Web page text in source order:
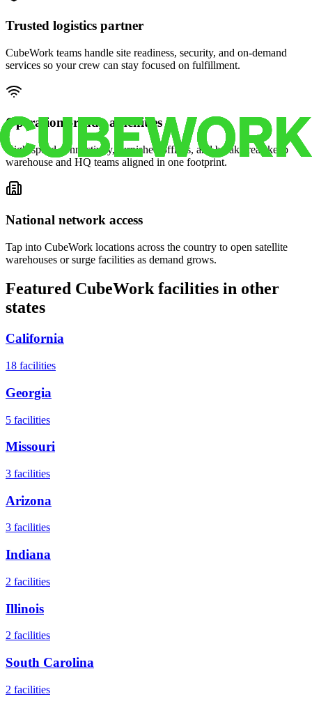
Trusted logistics partner
CubeWork teams handle site readiness, security, and on-demand
services so your crew can stay focused on fulfillment.
Operations-ready amenities
High-speed connectivity, furnished offices, and break areas keep
warehouse and HQ teams aligned in one footprint.
National network access
Tap into CubeWork locations across the country to open satellite
warehouses or surge facilities as demand grows.
Featured CubeWork facilities in other
states
California
18 facilities
Georgia
5 facilities
Missouri
3 facilities
Arizona
3 facilities
Indiana
2 facilities
Illinois
2 facilities
South Carolina
2 facilities